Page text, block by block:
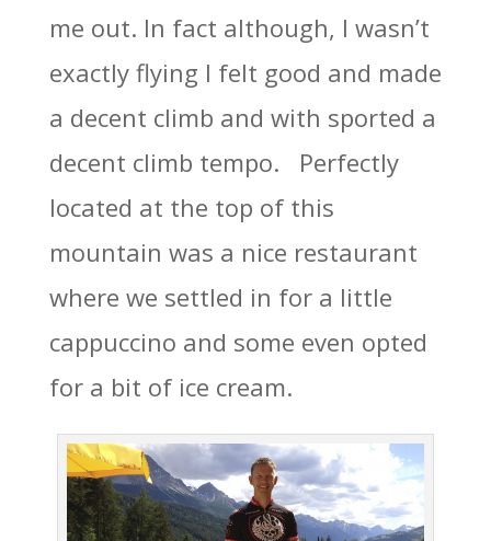
me out. In fact although, I wasn’t
exactly flying I felt good and made
a decent climb and with sported a
decent climb tempo. Perfectly
located at the top of this
mountain was a nice restaurant
where we settled in for a little
cappuccino and some even opted
for a bit of ice cream.